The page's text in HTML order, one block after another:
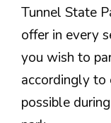
Tunnel State
offer in every
you wish to
accordingly to
possible